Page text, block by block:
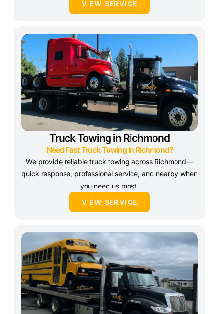
VIEW SERVICE
Truck Towing in Richmond
Need Fast Truck Towing in Richmond?
We provide reliable truck towing across Richmond—
quick response, professional service, and nearby when
you need us most.
VIEW SERVICE